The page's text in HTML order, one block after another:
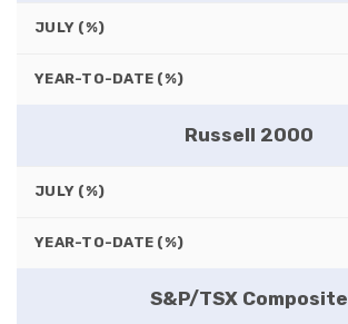
JULY (%)
YEAR-TO-DATE (%)
Russell 2000
JULY (%)
YEAR-TO-DATE (%)
S&P/TSX Composite